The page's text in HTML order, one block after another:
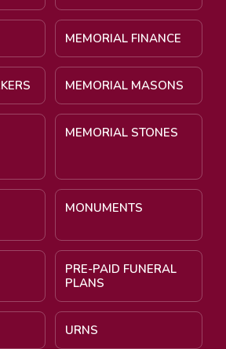
MEMORIAL FINANCE
MEMORIAL MASONS
MEMORIAL STONES
MONUMENTS
PRE-PAID FUNERAL
PLANS
URNS